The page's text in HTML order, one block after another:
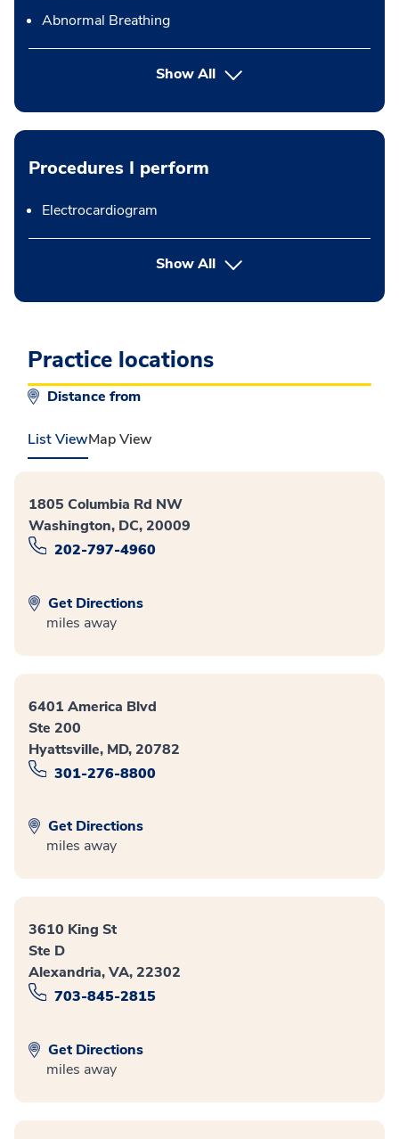
Abnormal Breathing
Show All
Procedures I perform
Electrocardiogram
Show Allbutton Press enter to expand
Practice locations
Distance from
List ViewMap View
1805 Columbia Rd NW
Washington, DC, 20009
202-797-4960
Get Directions
miles away
6401 America Blvd
Ste 200
Hyattsville, MD, 20782
301-276-8800
Get Directions
miles away
3610 King St
Ste D
Alexandria, VA, 22302
703-845-2815
Get Directions
miles away